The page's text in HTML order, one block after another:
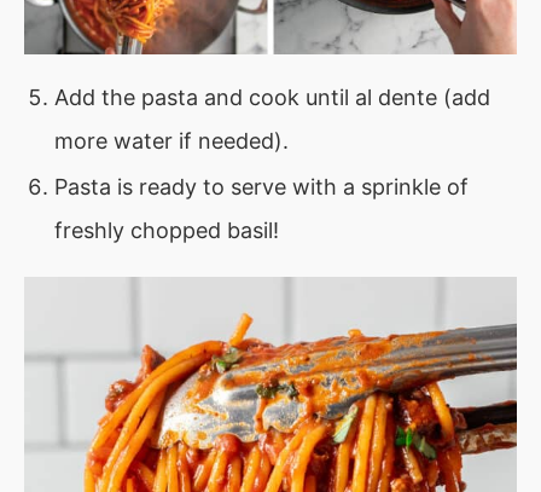
Add the pasta and cook until al dente (add
more water if needed).
Pasta is ready to serve with a sprinkle of
freshly chopped basil!